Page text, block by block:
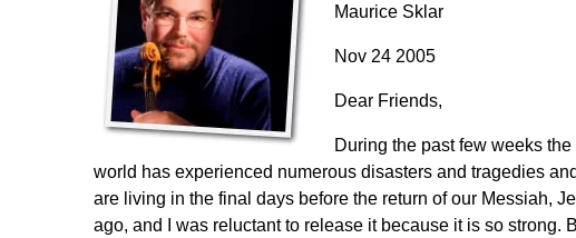
Maurice Sklar
Nov 24 2005
Dear Friends,
During the past few weeks
world has experienced numerous disasters and tragedies
are living in the final days before the return of our Messiah,
ago, and I was reluctant to release it because it is so strong.